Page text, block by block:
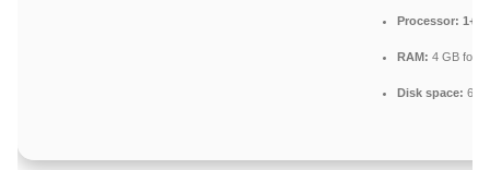
Processor: 1+
RAM: 4 GB for
Disk space: 64